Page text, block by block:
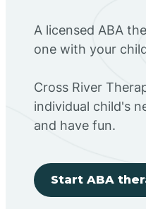
A licensed ABA
one with your
Cross River
individual child's
and have fun.
Start ABA